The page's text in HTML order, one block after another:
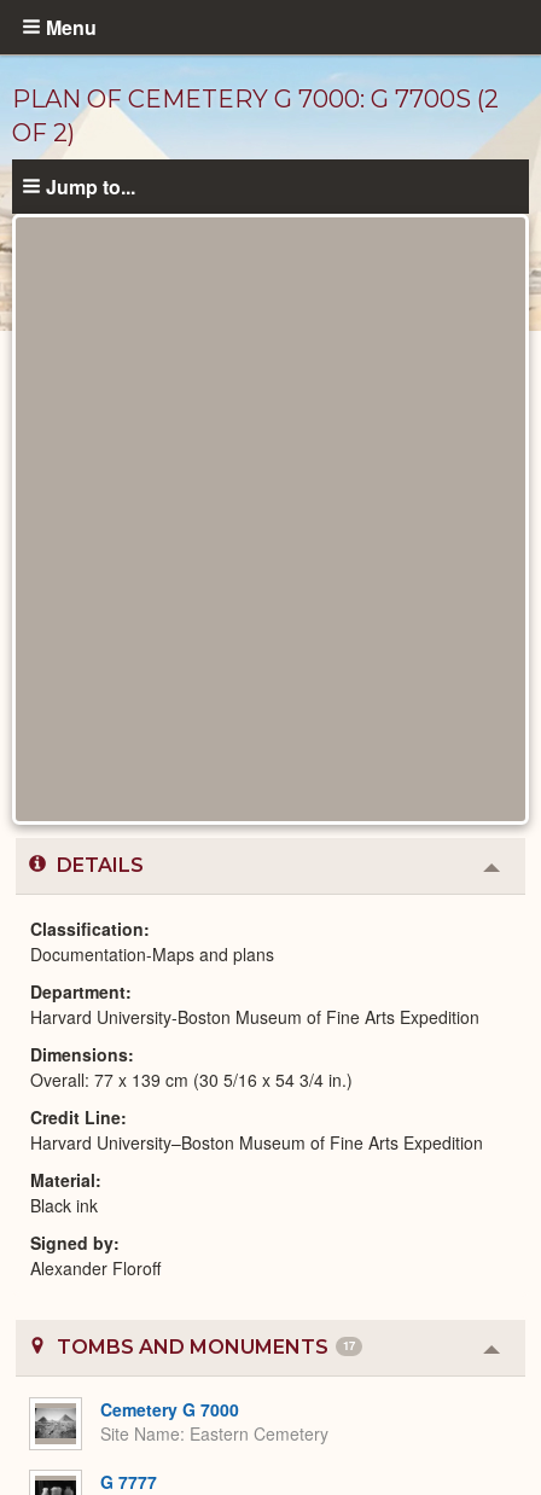
Skip
content
Menu
PLAN OF CEMETERY G 7000: G 7700S (2
OF 2)
Jump to...
DETAILS
or
Classification
Documentation-Maps and plans
Department
Harvard University-Boston Museum of Fine Arts Expedition
Dimensions
Overall: 77 x 139 cm (30 5/16 x 54 3/4 in.)
Credit Line
Harvard University–Boston Museum of Fine Arts Expedition
Material
Black ink
Signed by
Alexander Floroff
TOMBS AND MONUMENTS 17
or
Cemetery G 7000
Site Name Eastern Cemetery
G 7777